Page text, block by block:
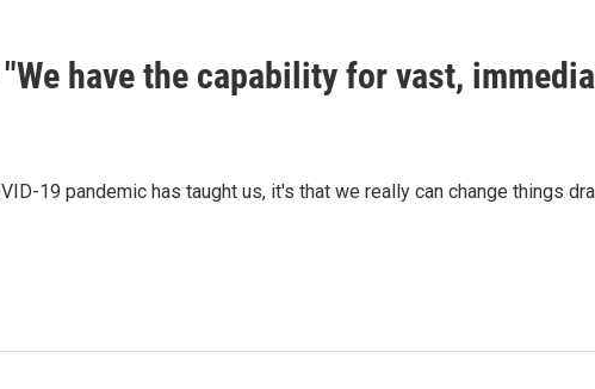
have the capability for vast,
19 pandemic has taught us, it's that we really can change things